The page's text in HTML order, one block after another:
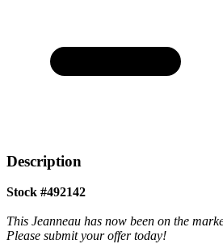
Description
Stock #492142
This Jeanneau has now been on the
Please submit your offer today!